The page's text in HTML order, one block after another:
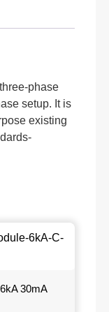
phase
setup. It is
existing
30mA